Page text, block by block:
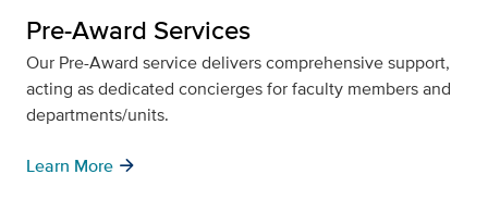
Pre-Award Services
Our Pre-Award service delivers comprehensive support,
acting as dedicated concierges for faculty members and
departments/units.
Learn More arrow_forward